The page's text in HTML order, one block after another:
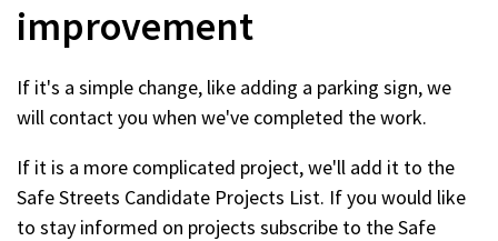
improvement
If it's a simple change, like adding a parking sign, we
will contact you when we've completed the work.
If it is a more complicated project, we'll add it to the
Safe Streets Candidate Projects List. If you would like
to stay informed on projects subscribe to the Safe